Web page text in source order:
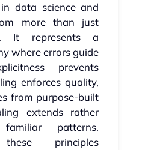
data science and
more than just
It represents a
where errors guide
prevents
enforces quality,
from purpose-built
extends rather
patterns.
these principles